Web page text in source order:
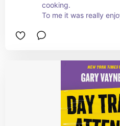
cooking.
To me it was really
determination that his